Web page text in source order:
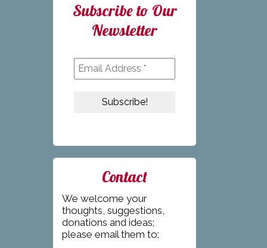
Subscribe to Our
Newsletter
Contact
We welcome your
thoughts, suggestions,
donations and ideas;
please email them to: